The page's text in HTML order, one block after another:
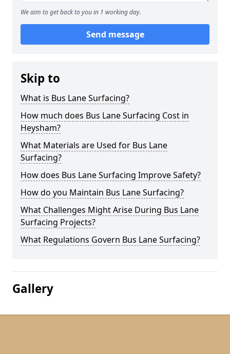
We aim to get back to you in 1 working day.
Send message
Skip to
What is Bus Lane Surfacing?
How much does Bus Lane Surfacing Cost in
Heysham?
What Materials are Used for Bus Lane
Surfacing?
How does Bus Lane Surfacing Improve Safety?
How do you Maintain Bus Lane Surfacing?
What Challenges Might Arise During Bus Lane
Surfacing Projects?
What Regulations Govern Bus Lane Surfacing?
Gallery